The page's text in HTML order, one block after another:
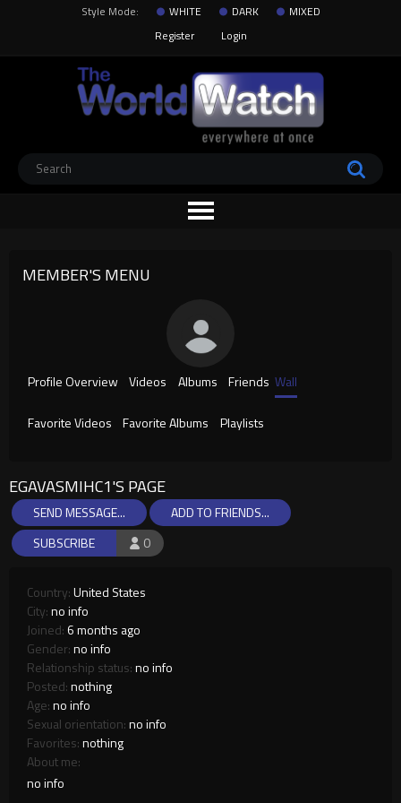
Style Mode: WHITE DARK
MIXED
Register
Login
MEMBER'S MENU
Profile Overview Videos Albums Friends Wall
Favorite Videos Favorite Albums Playlists
EGAVASMIHC1'S PAGE
0
SUBSCRIBE
SEND MESSAGE... ADD TO FRIENDS...
Country:United States
City:no info
Joined:6 months ago
Gender:no info
Relationship status:no info
Posted:nothing
Age:no info
Sexual orientation:no info
Favorites:nothing
About me:
no info